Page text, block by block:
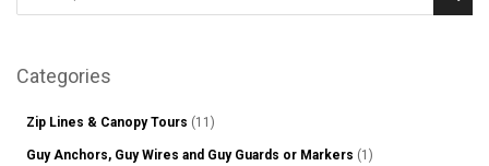
Categories
Zip Lines & Canopy Tours (11)
Guy Anchors, Guy Wires and Guy Guards or Markers (1)